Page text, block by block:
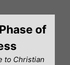
of
to Christian